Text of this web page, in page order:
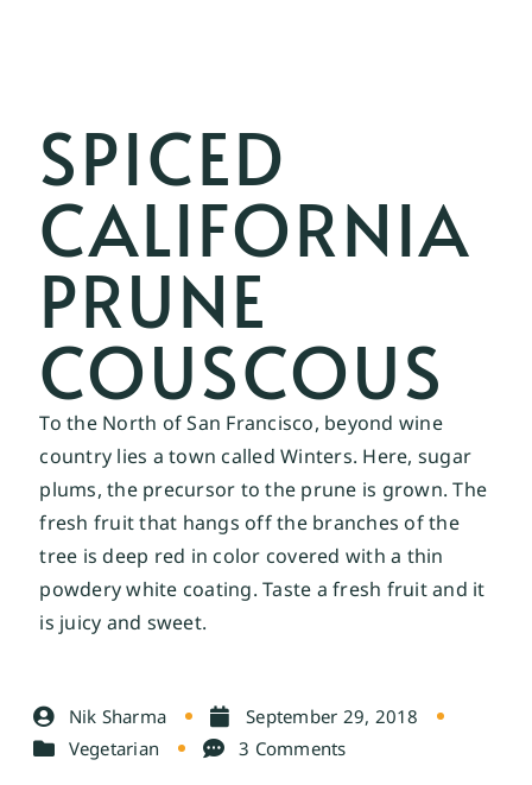
SPICED
CALIFORNIA
PRUNE
COUSCOUS
To the North of San Francisco, beyond wine
country lies a town called Winters. Here, sugar
plums, the precursor to the prune is grown. The
fresh fruit that hangs off the branches of the
tree is deep red in color covered with a thin
powdery white coating. Taste a fresh fruit and it
is juicy and sweet.
Nik Sharma
September 29, 2018
Vegetarian
3 Comments